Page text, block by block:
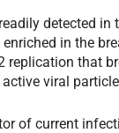
detected
in the
replication that
viral
of current